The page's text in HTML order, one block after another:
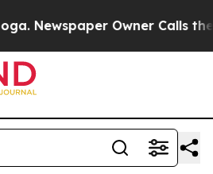
Owner Calls the